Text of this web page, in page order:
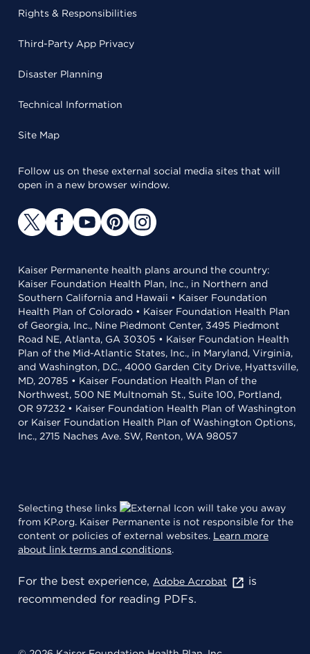
Rights & Responsibilities
Third-Party App Privacy
Disaster Planning
Technical Information
Site Map
Follow us on these external social media sites that will
open in a new browser window.
Kaiser Permanente health plans around the country:
Kaiser Foundation Health Plan, Inc., in Northern and
Southern California and Hawaii • Kaiser Foundation
Health Plan of Colorado • Kaiser Foundation Health Plan
of Georgia, Inc., Nine Piedmont Center, 3495 Piedmont
Road NE, Atlanta, GA 30305 • Kaiser Foundation Health
Plan of the Mid-Atlantic States, Inc., in Maryland, Virginia,
and Washington, D.C., 4000 Garden City Drive, Hyattsville,
MD, 20785 • Kaiser Foundation Health Plan of the
Northwest, 500 NE Multnomah St., Suite 100, Portland,
OR 97232 • Kaiser Foundation Health Plan of Washington
or Kaiser Foundation Health Plan of Washington Options,
Inc., 2715 Naches Ave. SW, Renton, WA 98057
Selecting these links
will take you away
from KP.org. Kaiser Permanente is not responsible for the
content or policies of external websites. Learn more
about link terms and conditions.
For the best experience, Adobe Acrobat
is
recommended for reading PDFs.